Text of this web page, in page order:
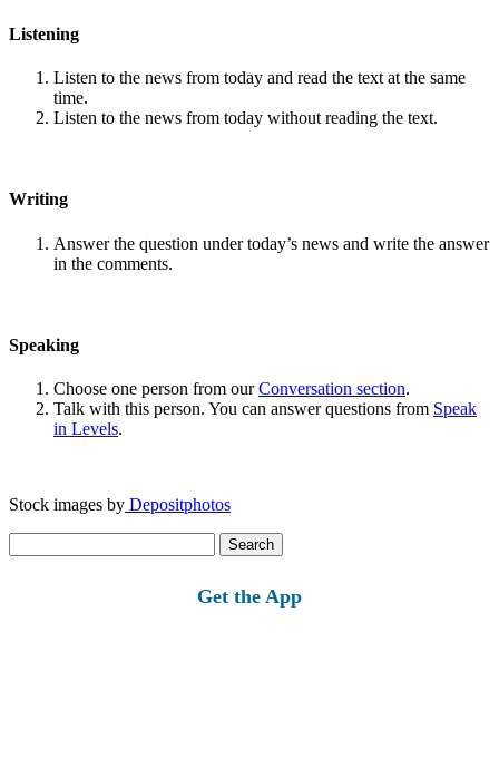
Listening
Listen to the news from today and read the text at the same
time.
Listen to the news from today without reading the text.
Writing
Answer the question under today’s news and write the answer
in the comments.
Speaking
Choose one person from ourConversation section.
Talk with this person. You can answer questions from Speak
in Levels.
Stock images by Depositphotos
for:
Get the App